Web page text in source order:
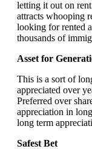
letting it out on
attracts whooping
looking for rented
thousands of
Asset for
This is a sort of
appreciated over
Preferred over
appreciation in
long term
Safest Bet